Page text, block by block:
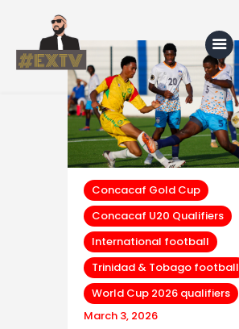
Home
Blog
About Us
Shop
Concacaf Gold Cup
Concacaf U20 Qualifiers
International football
Trinidad & Tobago football
World Cup 2026 qualifiers
March 3, 2026